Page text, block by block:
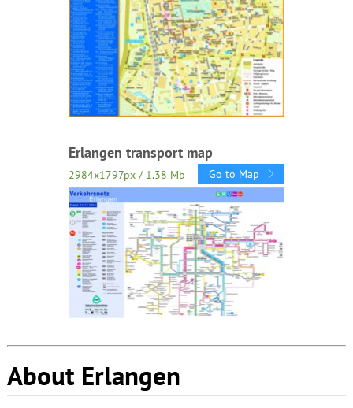
Erlangen transport map
2984x1797px / 1.38 Mb Go to Map
About Erlangen